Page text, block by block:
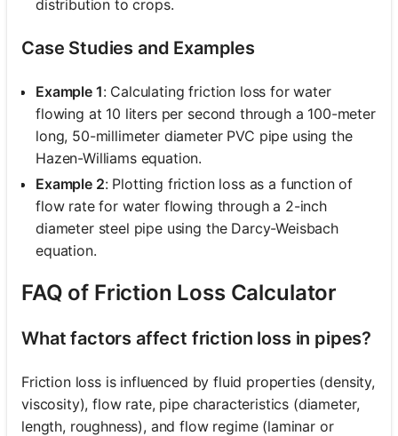
distribution to crops.
Case Studies and Examples
Example 1: Calculating friction loss for water
flowing at 10 liters per second through a 100-meter
long, 50-millimeter diameter PVC pipe using the
Hazen-Williams equation.
Example 2: Plotting friction loss as a function of
flow rate for water flowing through a 2-inch
diameter steel pipe using the Darcy-Weisbach
equation.
FAQ of Friction Loss Calculator
What factors affect friction loss in pipes?
Friction loss is influenced by fluid properties (density,
viscosity), flow rate, pipe characteristics (diameter,
length, roughness), and flow regime (laminar or